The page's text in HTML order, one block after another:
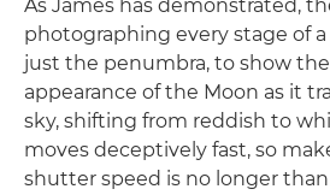
As James has demonstrated,
photographing every stage of
just the penumbra, to show
appearance of the Moon as it
sky, shifting from reddish to
moves deceptively fast, so
shutter speed is no longer than